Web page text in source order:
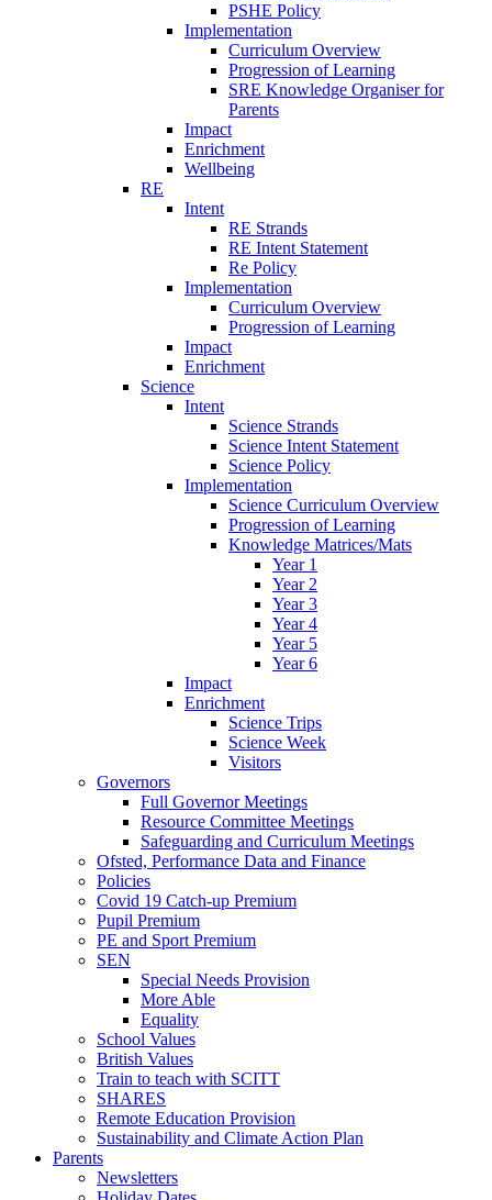
PSHE Policy
Implementation
Curriculum Overview
Progression of Learning
SRE Knowledge Organiser for
Parents
Impact
Enrichment
Wellbeing
RE
Intent
RE Strands
RE Intent Statement
Re Policy
Implementation
Curriculum Overview
Progression of Learning
Impact
Enrichment
Science
Intent
Science Strands
Science Intent Statement
Science Policy
Implementation
Science Curriculum Overview
Progression of Learning
Knowledge Matrices/Mats
Year 1
Year 2
Year 3
Year 4
Year 5
Year 6
Impact
Enrichment
Science Trips
Science Week
Visitors
Governors
Full Governor Meetings
Resource Committee Meetings
Safeguarding and Curriculum Meetings
Ofsted, Performance Data and Finance
Policies
Covid 19 Catch-up Premium
Pupil Premium
PE and Sport Premium
SEN
Special Needs Provision
More Able
Equality
School Values
British Values
Train to teach with SCITT
SHARES
Remote Education Provision
Sustainability and Climate Action Plan
Parents
Newsletters